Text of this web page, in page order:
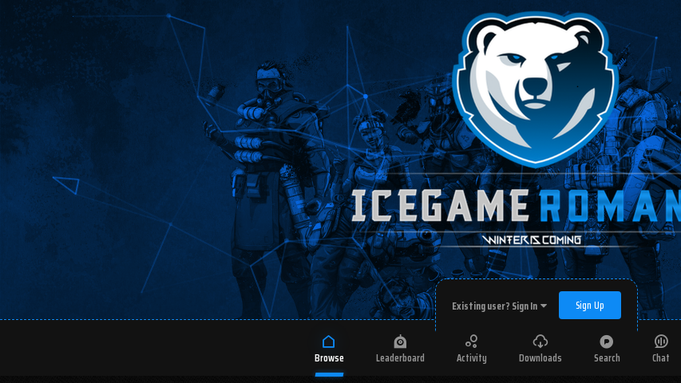
Existing user? Sign In Sign Up
Browse Leaderboard Activity Downloads Search Chat